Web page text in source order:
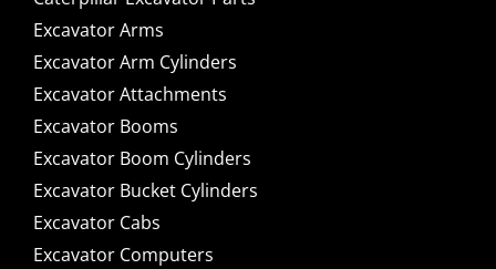
Excavator Arms
Excavator Arm Cylinders
Excavator Attachments
Excavator Booms
Excavator Boom Cylinders
Excavator Bucket Cylinders
Excavator Cabs
Excavator Computers